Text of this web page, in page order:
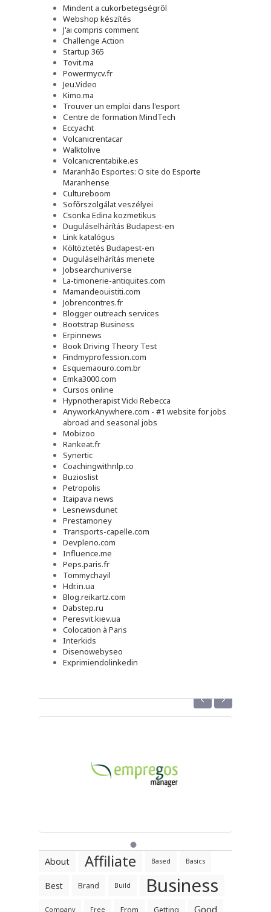
Mindent a cukorbetegségről
Webshop készítés
J'ai compris comment
Challenge Action
Startup 365
Tovit.ma
Powermycv.fr
Jeu.Video
Kimo.ma
Trouver un emploi dans l'esport
Сentre de formation MindTech
Eccyacht
Volcanicrentacar
Walktolive
Volcanicrentabike.es
Maranhão Esportes: O site do Esporte
Maranhense
Cultureboom
Sofőrszolgálat veszélyei
Csonka Edina kozmetikus
Duguláselhárítás Budapest-en
Link katalógus
Költöztetés Budapest-en
Duguláselhárítás menete
Jobsearchuniverse
La-timonerie-antiquites.com
Mamandeouistiti.com
Jobrencontres.fr
Blogger outreach services
Bootstrap Business
Erpinnews
Book Driving Theory Test
Findmyprofession.com
Esquemaouro.com.br
Emka3000.com
Cursos online
Hypnotherapist Vicki Rebecca
AnyworkAnywhere.com - #1 website for jobs
abroad and seasonal jobs
Mobizoo
Rankeat.fr
Synertic
Coachingwithnlp.co
Buzioslist
Petropolis
Itaipava news
Lesnewsdunet
Prestamoney
Transports-capelle.com
Devpleno.com
Influence.me
Peps.paris.fr
Tommychayil
Hdr.in.ua
Blog.reikartz.com
Dabstep.ru
Peresvit.kiev.ua
Colocation à Paris
Interkids
Disenowebyseo
Exprimiendolinkedin
‹ ›
About Affiliate Based Basics
Best Brand Build Business
Company Free From Getting